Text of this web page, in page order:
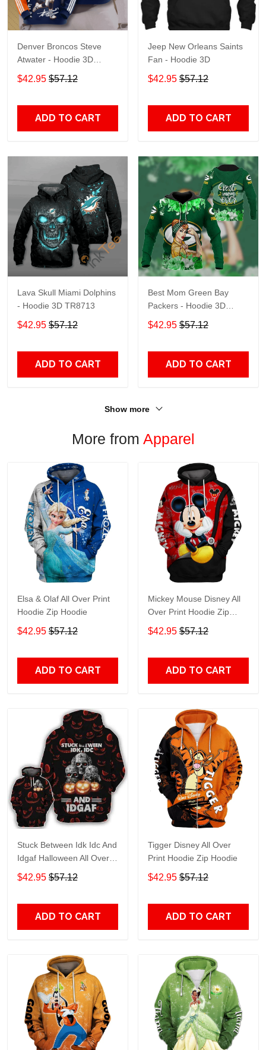
Denver Broncos Steve
Atwater - Hoodie 3D
TR7469
$42.95 $57.12
ADD TO CART
Jeep New Orleans Saints
Fan - Hoodie 3D
$42.95 $57.12
ADD TO CART
Lava Skull Miami Dolphins
- Hoodie 3D TR8713
$42.95 $57.12
ADD TO CART
Best Mom Green Bay
Packers - Hoodie 3D
TR9441
$42.95 $57.12
ADD TO CART
Show more
More from Apparel
Elsa & Olaf All Over Print
Hoodie Zip Hoodie
$42.95 $57.12
ADD TO CART
Mickey Mouse Disney All
Over Print Hoodie Zip
Hoodie
$42.95 $57.12
ADD TO CART
Stuck Between Idk Idc And
Idgaf Halloween All Over
Print Hoodie Zip Hoodie
$42.95 $57.12
ADD TO CART
Tigger Disney All Over
Print Hoodie Zip Hoodie
$42.95 $57.12
ADD TO CART